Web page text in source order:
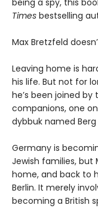
being a spy, this
Times bestselling
Max Bretzfeld
Leaving home is
his life. But not for
he’s been joined
companions, one
dybbuk named Berg
Germany is
Jewish families, but
home, and back to
Berlin. It merely
becoming a British